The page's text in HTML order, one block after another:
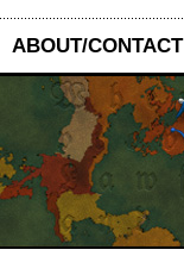
ABOUT/CONTACT